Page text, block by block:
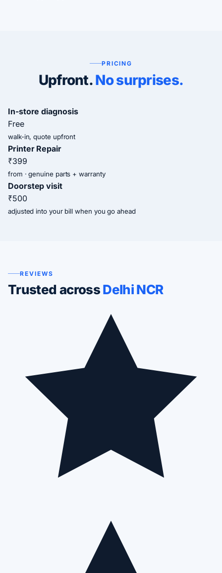
PRICING
Upfront.No surprises.
In-store diagnosis
Free
walk-in, quote upfront
Printer Repair
₹399
from · genuine parts + warranty
Doorstep visit
₹500
adjusted into your bill when you go ahead
REVIEWS
Trusted acrossDelhi NCR